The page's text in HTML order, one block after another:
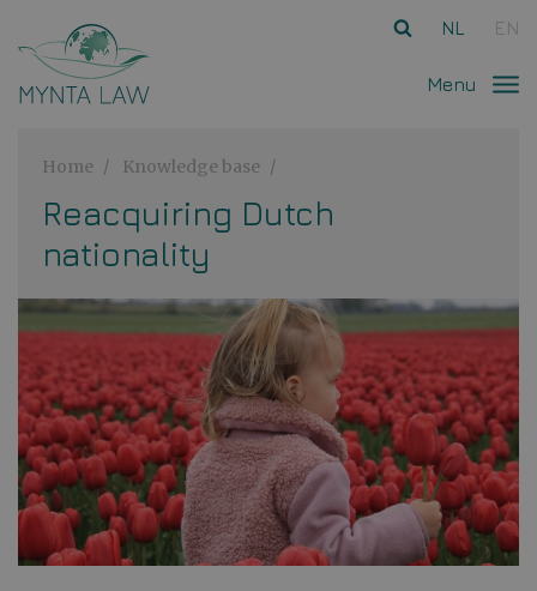
NL EN
Menu
Home Knowledge base
Reacquiring Dutch
nationality